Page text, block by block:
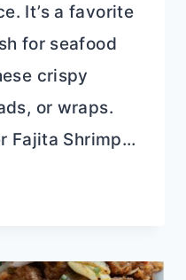
It’s a favorite
for seafood
crispy
or wraps.
Fajita Shrimp…